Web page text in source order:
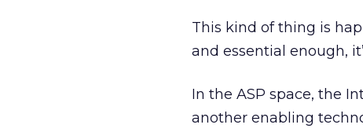
This kind of thing is
and essential enough,
In the ASP space, the
another enabling